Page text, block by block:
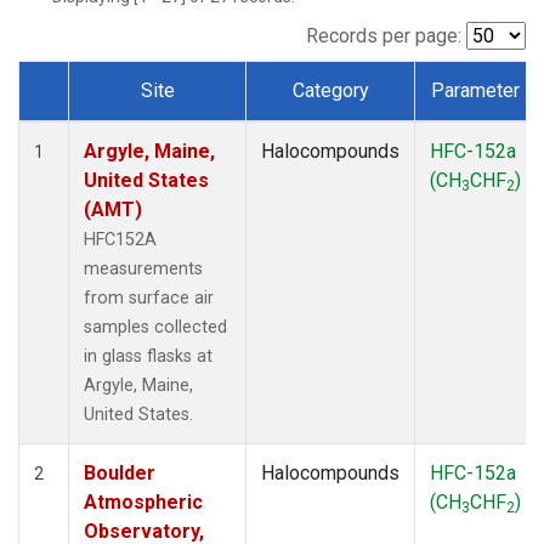
SCT(1)
STR(1)
WBI(1)
WGC (1)
(1)
Records per page:
Dataset Number
Site Category Parameter
1
Argyle, Maine,
United States
(AMT)
HFC152A
measurements
from surface air
samples collected
in glass flasks at
Argyle, Maine,
United States.
Halocompounds
HFC-152a
(CH3CHF2)
2
Boulder
Atmospheric
Observatory,
Halocompounds
HFC-152a
(CH3CHF2)